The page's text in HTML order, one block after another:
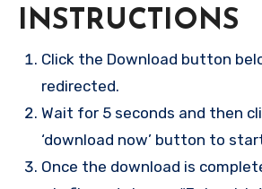
INSTRUCTIONS
Click the Download button
redirected.
Wait for 5 seconds and then
‘download now’ button to
Once the download is